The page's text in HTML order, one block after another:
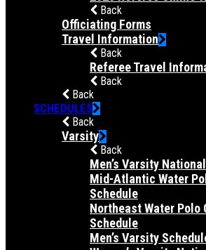
Back
Officiating Forms
Travel Information
Back
Referee Travel
Back
Back
SCHEDULES
Back
Varsity
Back
Men’s Varsity
Mid-Atlantic Water
Schedule
Northeast Water Polo
Schedule
Men’s Varsity